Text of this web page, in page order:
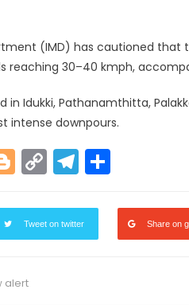
(IMD) has cautioned
reaching 30–40 kmph,
in Idukki, Pathanamthitta,
intense downpours.
Blogger
Copy
Link
Telegram
Tweet on twitter Share on
alert